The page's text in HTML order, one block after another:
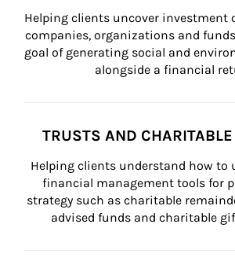
Helping clients uncover investment
companies, organizations and
goal of generating social and
alongside a financial
TRUSTS AND
Helping clients understand how to
financial management tools for
strategy such as charitable
advised funds and charitable